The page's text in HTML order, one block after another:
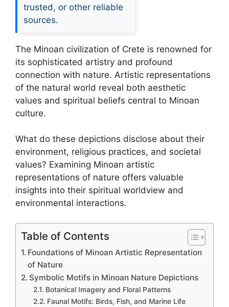
trusted, or other reliable
sources.
The Minoan civilization of Crete is renowned for
its sophisticated artistry and profound
connection with nature. Artistic representations
of the natural world reveal both aesthetic
values and spiritual beliefs central to Minoan
culture.
What do these depictions disclose about their
environment, religious practices, and societal
values? Examining Minoan artistic
representations of nature offers valuable
insights into their spiritual worldview and
environmental interactions.
Table of Contents
Foundations of Minoan Artistic Representation
of Nature
Symbolic Motifs in Minoan Nature Depictions
Botanical Imagery and Floral Patterns
Faunal Motifs: Birds, Fish, and Marine Life